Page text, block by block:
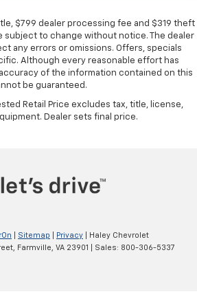
$799 dealer processing fee and $319 theft
subject to change without notice. The dealer
any errors or omissions. Offers, specials
Although every reasonable effort has
of the information contained on this
be guaranteed.
Retail Price excludes tax, title, license,
Dealer sets final price.
Sitemap Privacy | Haley Chevrolet
Farmville, VA 23901 | Sales: 800-306-5337